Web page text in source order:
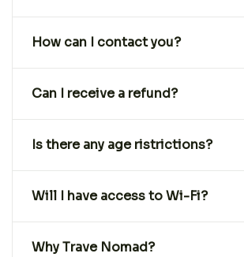
How can I contact you?
Can I receive a refund?
Is there any age ristrictions?
Will I have access to Wi-Fi?
Why Trave Nomad?